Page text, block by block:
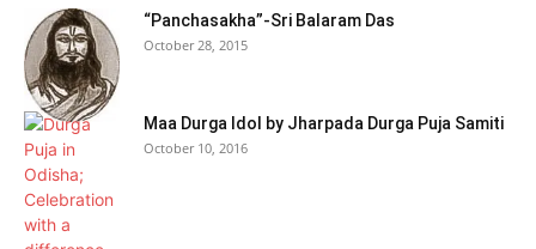
“Panchasakha”-Sri Balaram Das
October 28, 2015
Maa Durga Idol by Jharpada Durga Puja Samiti
October 10, 2016